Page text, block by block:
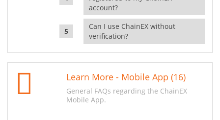
account?
Can I use ChainEX without
verification?
Learn More - Mobile App (16)
General FAQs regarding the ChainEX
Mobile App.